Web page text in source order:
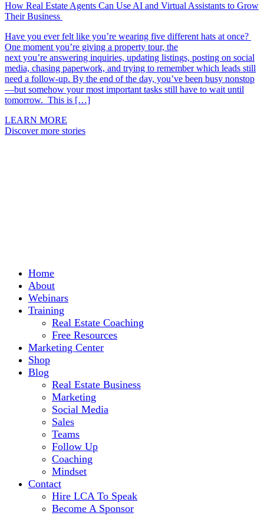
How Real Estate Agents Can Use AI and Virtual Assistants to Grow
Their Business
Have you ever felt like you’re wearing five different hats at once?
One moment you’re giving a property tour, the
next you’re answering inquiries, updating listings, posting on social
media, chasing paperwork, and trying to remember which leads still
need a follow-up. By the end of the day, you’ve been busy nonstop
—but somehow your most important tasks still have to wait until
tomorrow. This is […]
LEARN MORE
Discover more stories
Home
About
Webinars
Training
Real Estate Coaching
Free Resources
Marketing Center
Shop
Blog
Real Estate Business
Marketing
Social Media
Sales
Teams
Follow Up
Coaching
Mindset
Contact
Hire LCA To Speak
Become A Sponsor